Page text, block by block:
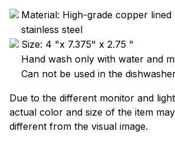
Material: High-grade copper lined
stainless steel
Size: 4 "x 7.375" x 2.75 "
Hand wash only with water and
Can not be used in the
Due to the different monitor and
actual color and size of the item
different from the visual image.